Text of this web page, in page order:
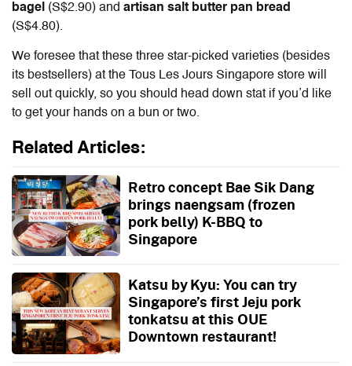
bagel (S$2.90) and artisan salt butter pan bread
(S$4.80).
We foresee that these three star-picked varieties (besides
its bestsellers) at the
Tous Les Jours Singapore store will
sell out quickly, so you should head down stat if you’d like
to get your hands on a bun or two.
Related Articles:
Retro concept Bae Sik Dang
brings naengsam (frozen
pork belly) K-BBQ to
Singapore
Katsu by Kyu: You can try
Singapore’s first Jeju pork
tonkatsu at this OUE
Downtown restaurant!